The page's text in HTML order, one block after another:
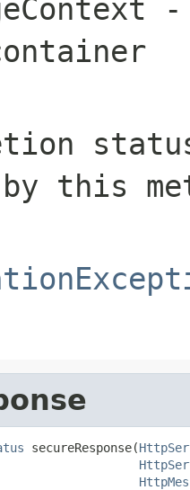
-
this
secureResponse(